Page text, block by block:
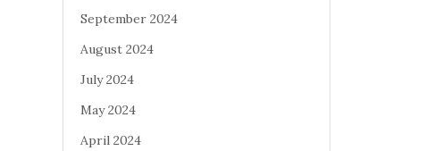
September 2024
August 2024
July 2024
May 2024
April 2024